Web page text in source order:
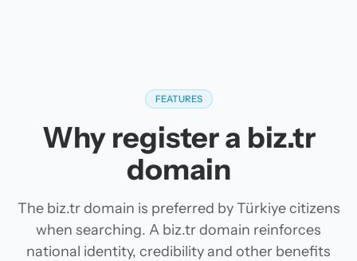
FEATURES
Why register a biz.tr
domain
The biz.tr domain is preferred by Türkiye citizens
when searching. A biz.tr domain reinforces
national identity, credibility and other benefits